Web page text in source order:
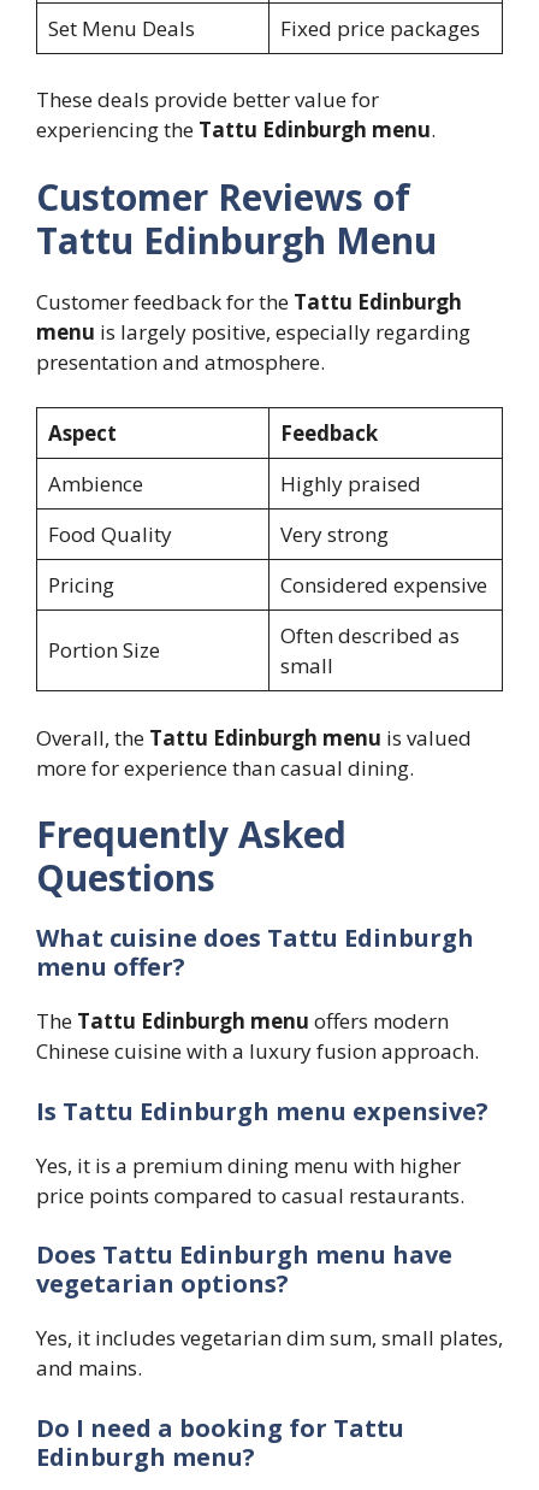
Set Menu Deals Fixed price packages
These deals provide better value for
experiencing the Tattu Edinburgh menu.
Customer Reviews of
Tattu Edinburgh Menu
Customer feedback for the Tattu Edinburgh
menu is largely positive, especially regarding
presentation and atmosphere.
Aspect
Feedback
Ambience
Highly praised
Food Quality
Very strong
Pricing
Considered expensive
Portion Size
Often described as
small
Overall, the Tattu Edinburgh menu is valued
more for experience than casual dining.
Frequently Asked
Questions
What cuisine does Tattu Edinburgh
menu offer?
The Tattu Edinburgh menu offers modern
Chinese cuisine with a luxury fusion approach.
Is Tattu Edinburgh menu expensive?
Yes, it is a premium dining menu with higher
price points compared to casual restaurants.
Does Tattu Edinburgh menu have
vegetarian options?
Yes, it includes vegetarian dim sum, small plates,
and mains.
Do I need a booking for Tattu
Edinburgh menu?